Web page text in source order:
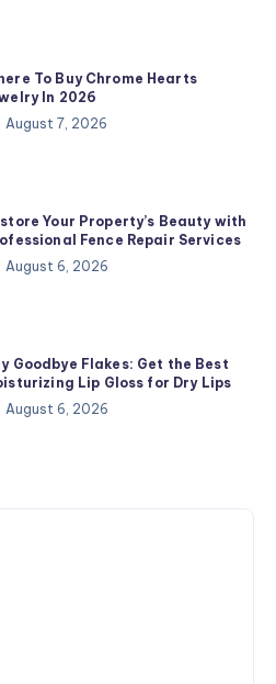
To Buy Chrome Hearts
In 2026
August 7, 2026
Your Property’s Beauty with
Fence Repair Services
August 6, 2026
Goodbye Flakes: Get the Best
Lip Gloss for Dry Lips
August 6, 2026